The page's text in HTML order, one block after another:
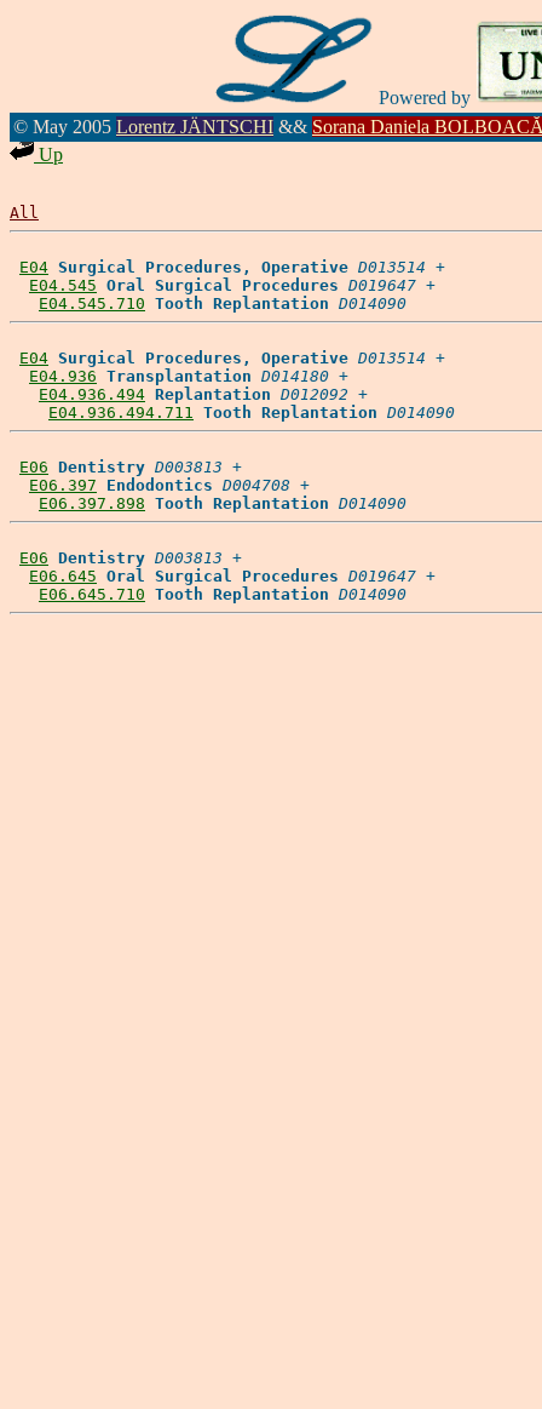
Powered by
© May 2005 Lorentz JÄNTSCHI && Sorana Daniela
Up
All
E04 Surgical Procedures, Operative D013514 +
E04.545 Oral Surgical Procedures D019647 +
E04.545.710 Tooth Replantation D014090
E04 Surgical Procedures, Operative D013514 +
E04.936 Transplantation D014180 +
E04.936.494 Replantation D012092 +
E04.936.494.711 Tooth Replantation D014090
E06 Dentistry D003813 +
E06.397
Endodontics D004708 +
E06.397.898 Tooth Replantation D014090
E06 Dentistry D003813 +
E06.645 Oral Surgical Procedures D019647 +
E06.645.710 Tooth Replantation D014090